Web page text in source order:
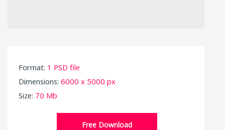
Format: 1 PSD file
Dimensions: 6000 x 5000 px
Size: 70 Mb
Free Download